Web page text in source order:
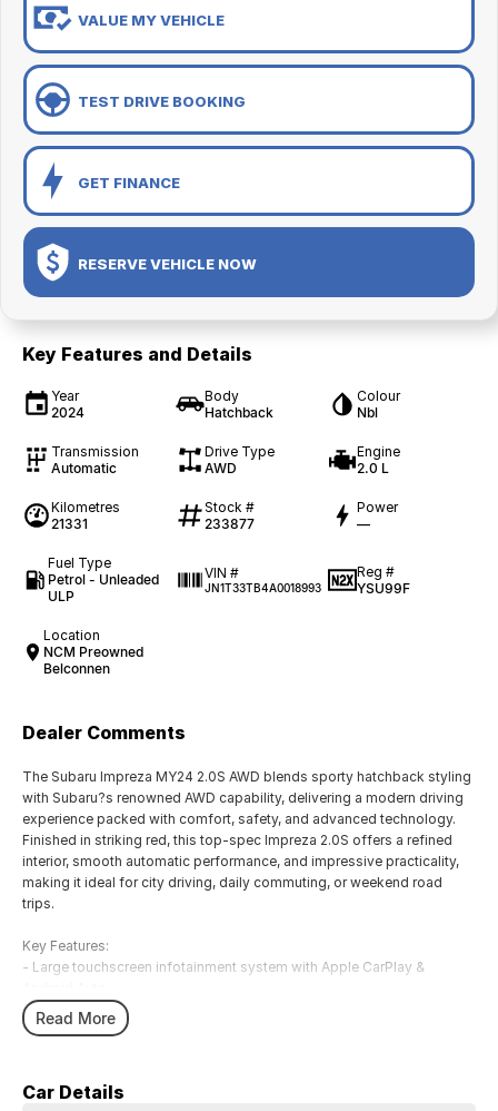
VALUE MY VEHICLE
TEST DRIVE BOOKING
GET FINANCE
RESERVE VEHICLE NOW
Key Features and Details
Year
2024
Body
Hatchback
Colour
Nbl
Transmission
Automatic
Drive Type
AWD
Engine
2.0 L
Kilometres
21331
Stock #
233877
Power
—
Fuel Type
Petrol - Unleaded
ULP
VIN #
JN1T33TB4A0018993
Reg #
YSU99F
Location
NCM Preowned
Belconnen
Dealer Comments
The Subaru Impreza MY24 2.0S AWD blends sporty hatchback styling
with Subaru?s renowned AWD capability, delivering a modern driving
experience packed with comfort, safety, and advanced technology.
Finished in striking red, this top-spec Impreza 2.0S offers a refined
interior, smooth automatic performance, and impressive practicality,
making it ideal for city driving, daily commuting, or weekend road
trips.
Key Features:
- Large touchscreen infotainment system with Apple CarPlay &
- Subaru EyeSight driver assist with adaptive cruise control
- Heated front seats & premium interior finishes
- Subaru Symmetrical AWD for confident all-weather driving
Read More
Car Details